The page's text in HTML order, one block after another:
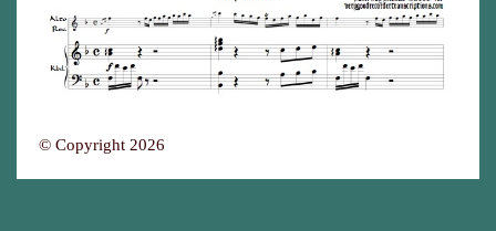
© Copyright 2026